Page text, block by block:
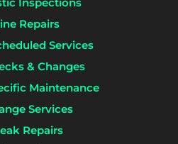
Inspections
Repairs
Services
& Changes
Maintenance
Services
Repairs